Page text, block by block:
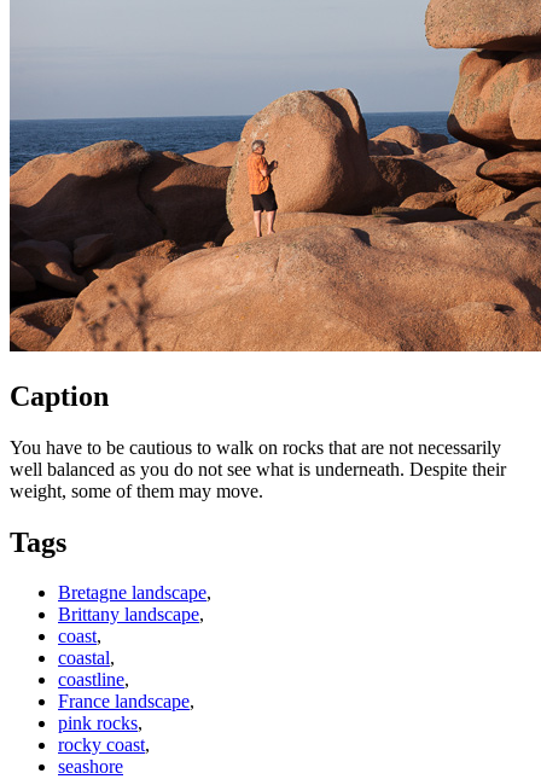
Caption
You have to be cautious to walk on rocks that are not necessarily
well balanced as you do not see what is underneath. Despite their
weight, some of them may move.
Tags
Bretagne landscape,
Brittany landscape,
coast,
coastal,
coastline,
France landscape,
pink rocks,
rocky coast,
seashore